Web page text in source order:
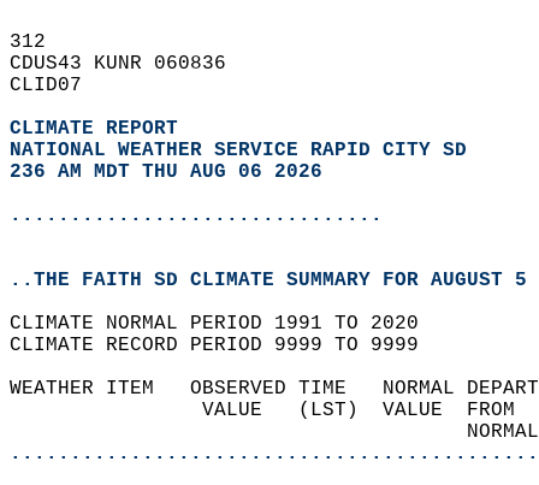
312
CDUS43 KUNR 060836
CLID07
CLIMATE REPORT
NATIONAL WEATHER SERVICE RAPID CITY SD
236 AM MDT THU AUG 06 2026
...............................
..THE FAITH SD CLIMATE SUMMARY FOR AUGUST
CLIMATE NORMAL PERIOD 1991 TO 2020
CLIMATE RECORD PERIOD 9999 TO 9999
WEATHER ITEM   OBSERVED TIME
VALUE   (LST)